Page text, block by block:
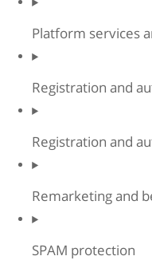
Platform services
Registration and
Registration and
Remarketing and
SPAM protection